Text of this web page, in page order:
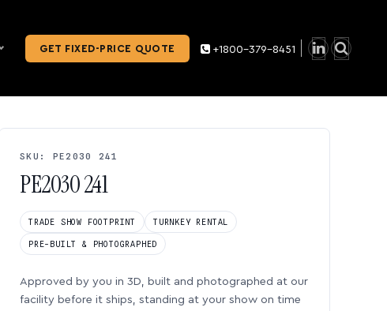
GET FIXED-PRICE QUOTE +1800-379-8451
SKU: PE2030 241
PE2030 241
TRADE SHOW FOOTPRINT TURNKEY RENTAL
PRE-BUILT & PHOTOGRAPHED
Approved by you in 3D, built and photographed at our
facility before it ships, standing at your show on time